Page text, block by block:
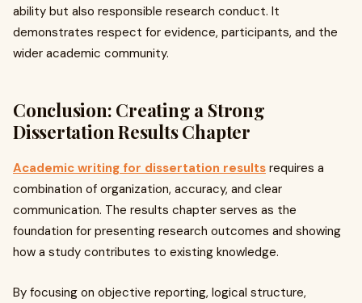
ability but also responsible research conduct. It
demonstrates respect for evidence, participants, and the
wider academic community.
Conclusion: Creating a Strong
Dissertation Results Chapter
Academic writing for dissertation results requires a
combination of organization, accuracy, and clear
communication. The results chapter serves as the
foundation for presenting research outcomes and showing
how a study contributes to existing knowledge.
By focusing on objective reporting, logical structure,